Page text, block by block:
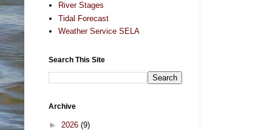
River Stages
Tidal Forecast
Weather Service SELA
Search This Site
Archive
► 2026 (9)